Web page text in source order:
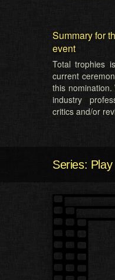
Summary for
event
Total trophies
current
this
industry
critics and/or
Series: Play